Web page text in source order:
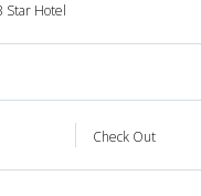
Star Hotel
Check Out